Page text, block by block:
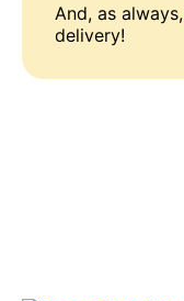
And, as always,
delivery!